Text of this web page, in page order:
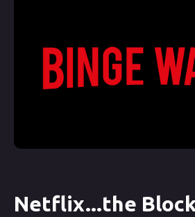
Netflix...the